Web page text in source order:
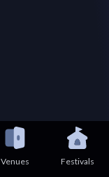
Venues Festivals